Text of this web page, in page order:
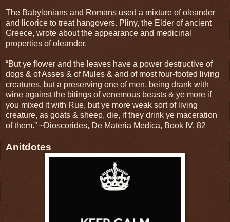
The Babylonians and Romans used a mixture of oleander
and licorice to treat hangovers. Pliny, the Elder of ancient
Greece, wrote about the appearance and medicinal
properties of oleander.
“But ye flower and the leaves have a power destructive of
dogs & of Asses & of Mules & and of most four-footed living
creatures, but a preserving one of men, being drank with
wine against the bitings of venemous beasts & ye more if
you mixed it with Rue, but ye more weak sort of living
creature, as goats & sheep, die, if they drink ye maceration
of them.” ~Dioscorides, De Materia Medica, Book IV, 82
Anitdotes